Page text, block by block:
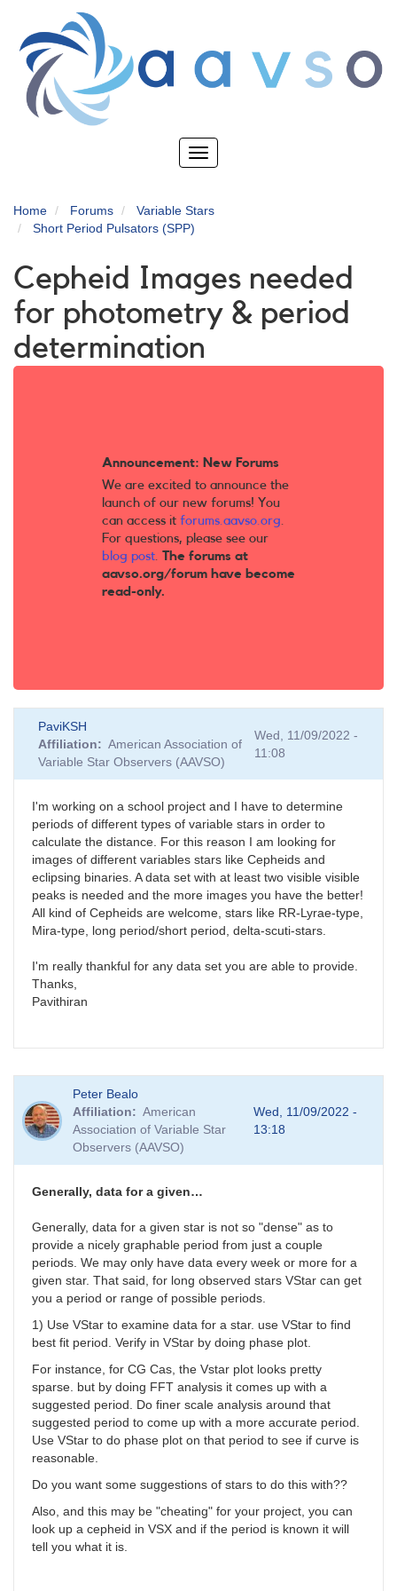
main
content
Toggle
Home Forums
Variable Stars
Short Period Pulsators (SPP)
Cepheid Images needed
for photometry & period
determination
Announcement: New Forums
We are excited to announce the
launch of our new forums! You
can access it forums.aavso.org.
For questions, please see our
blog post. The forums at
aavso.org/forum have become
read-only.
PaviKSH
Affiliation
American Association of
Variable Star Observers (AAVSO)
Wed, 11/09/2022 -
11:08
I'm working on a school project and I have to determine
periods of different types of variable stars in order to
calculate the distance. For this reason I am looking for
images of different variables stars like Cepheids and
eclipsing binaries. A data set with at least two visible visible
peaks is needed and the more images you have the better!
All kind of Cepheids are welcome, stars like RR-Lyrae-type,
Mira-type, long period/short period, delta-scuti-stars.
I'm really thankful for any data set you are able to provide.
Thanks,
Pavithiran
Peter Bealo
Affiliation
American
Association of Variable Star
Observers (AAVSO)
Wed, 11/09/2022 -
13:18
Generally, data for a given…
Generally, data for a given star is not so "dense" as to
provide a nicely graphable period from just a couple
periods. We may only have data every week or more for a
given star. That said, for long observed stars VStar can get
you a period or range of possible periods.
1) Use VStar to examine data for a star. use VStar to find
best fit period. Verify in VStar by doing phase plot.
For instance, for CG Cas, the Vstar plot looks pretty
sparse. but by doing FFT analysis it comes up with a
suggested period. Do finer scale analysis around that
suggested period to come up with a more accurate period.
Use VStar to do phase plot on that period to see if curve is
reasonable.
Do you want some suggestions of stars to do this with??
Also, and this may be "cheating" for your project, you can
look up a cepheid in VSX and if the period is known it will
tell you what it is.